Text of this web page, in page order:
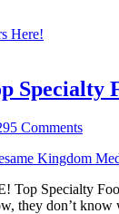
Here!
Specialty
Comments
Specialty
they don’t